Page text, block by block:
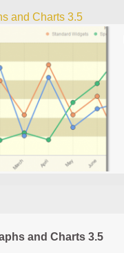
and Charts 3.5
and Charts 3.5